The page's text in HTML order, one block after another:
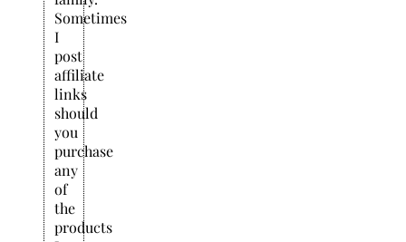
Sometimes
I
post
affiliate
links
should
you
purchase
any
of
the
products